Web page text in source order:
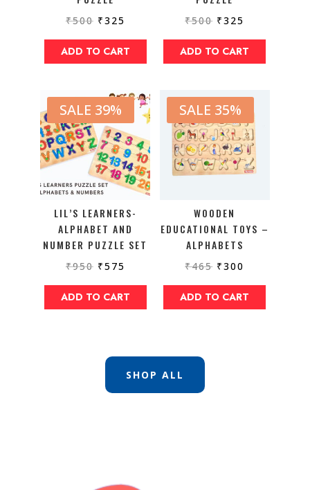
₹500 ₹325
ADD TO CART
₹500 ₹325
ADD TO CART
SALE 39%
LIL’S LEARNERS-
ALPHABET AND
NUMBER PUZZLE SET
₹950 ₹575
ADD TO CART
SALE 35%
WOODEN
EDUCATIONAL TOYS –
ALPHABETS
₹465 ₹300
ADD TO CART
SHOP ALL